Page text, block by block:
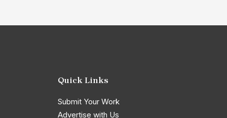
Quick Links
Submit Your Work
Advertise with Us